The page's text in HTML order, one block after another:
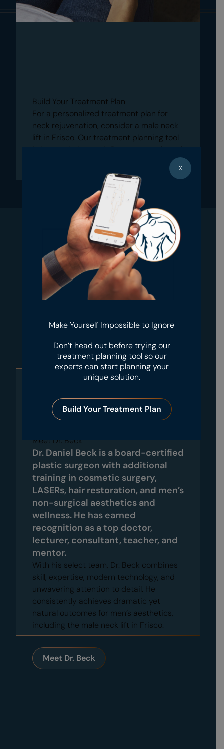
Build Your Treatment Plan
For a personalized treatment plan for
neck rejuvenation, consider a male neck
lift in Frisco. Our treatment planning tool
is here to help you define your needs and
Build Your Treatment Plan
Meet Dr. Beck
Dr. Daniel Beck is a board-certified
plastic surgeon with additional
training in cosmetic surgery,
LASERs, hair restoration, and men’s
non-surgical aesthetics and
wellness. He has earned
recognition as a top doctor,
lecturer, consultant, teacher, and
mentor.
With his select team, Dr. Beck combines
skill, expertise, modern technology, and
unwavering attention to detail. He
consistently achieves dramatic yet
natural outcomes for men’s aesthetics,
including the male neck lift in Frisco.
Meet Dr. Beck
Make Yourself Impossible to Ignore
Don’t head out before trying our
treatment planning tool so our
experts can start planning your
unique solution.
Build Your Treatment Plan
X